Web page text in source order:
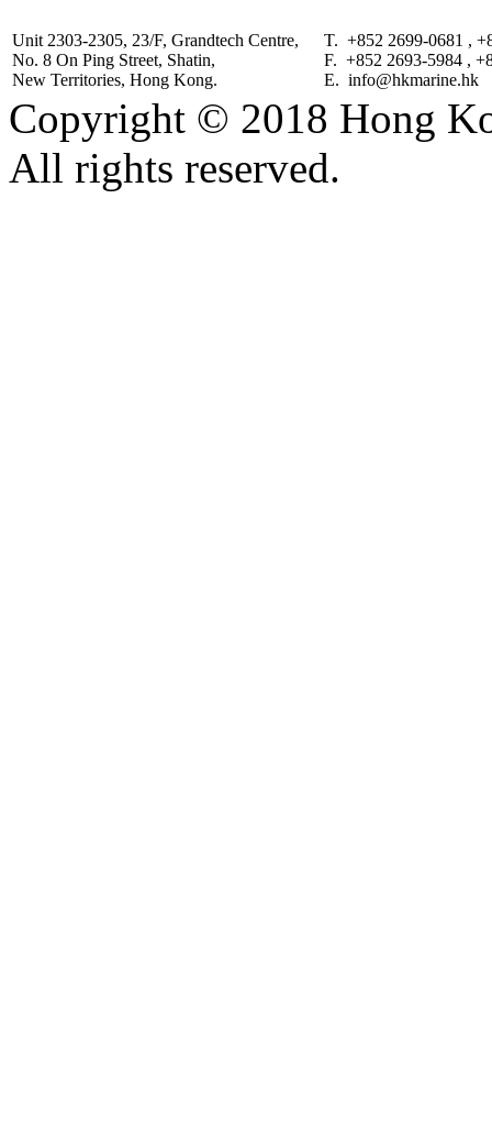
Unit 2303-2305, 23/F, Grandtech Centre,
No. 8 On Ping Street, Shatin,
New Territories, Hong Kong.
T. +852 2699-0681 ,
F. +852 2693-5984 ,
E. info@hkmarine.hk
Copyright © 2018 Hong
All rights reserved.